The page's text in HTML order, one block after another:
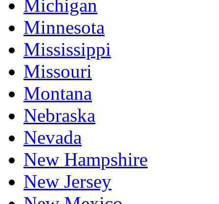
Michigan
Minnesota
Mississippi
Missouri
Montana
Nebraska
Nevada
New Hampshire
New Jersey